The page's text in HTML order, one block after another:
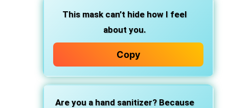
This mask can’t hide how I feel
about you.
Copy
Are you a hand sanitizer? Because